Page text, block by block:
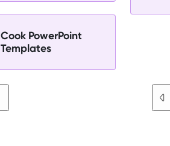
Cook PowerPoint
Templates